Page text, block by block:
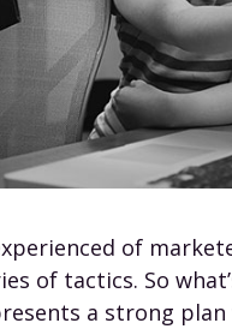
of
of tactics. So
a strong